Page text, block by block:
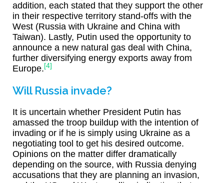
addition, each stated that they support the other
in their respective territory stand-offs with the
West (Russia with Ukraine and China with
Taiwan). Lastly, Putin used the opportunity to
announce a new natural gas deal with China,
further diversifying energy exports away from
Europe. [4]
Will Russia invade?
It is uncertain whether President Putin has
amassed the troop buildup with the intention of
invading or if he is simply using Ukraine as a
negotiating tool to get his desired outcome.
Opinions on the matter differ dramatically
depending on the source, with Russia denying
accusations that they are planning an invasion,